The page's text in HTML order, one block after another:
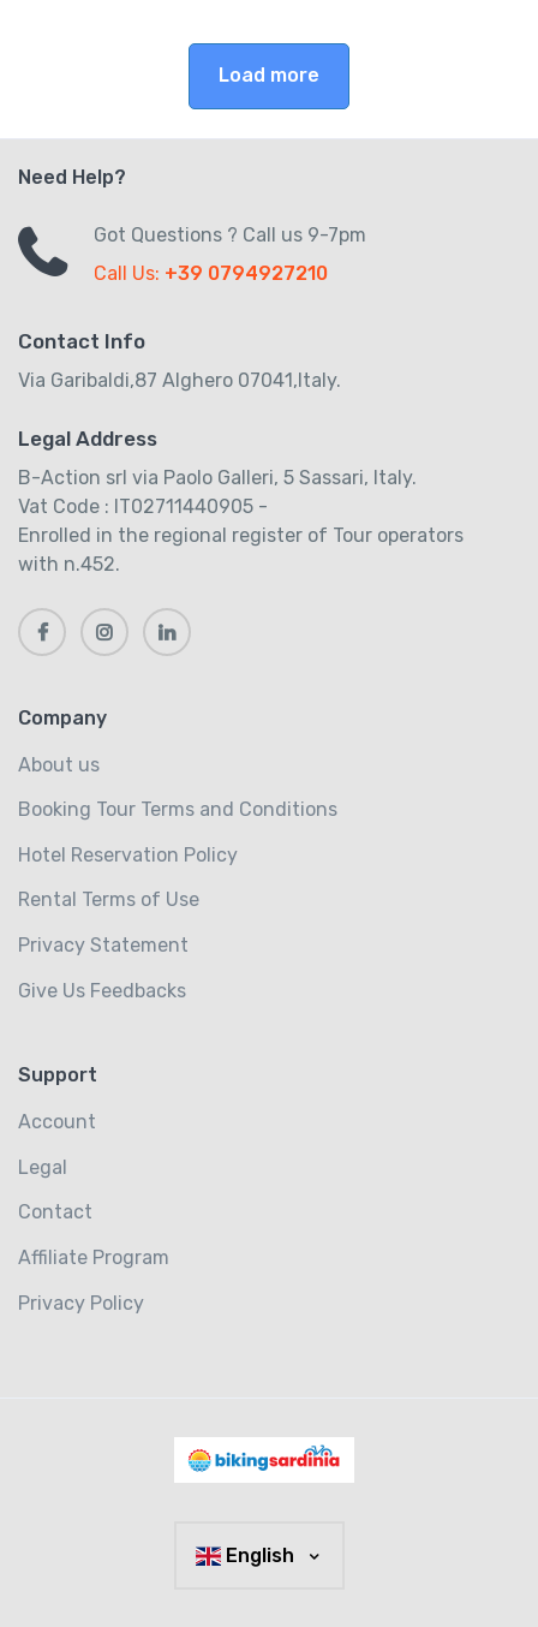
Load more
Need Help?
Got Questions ? Call us 9-7pm
Call Us: +39 0794927210
Contact Info
Via Garibaldi,87 Alghero 07041,Italy.
Legal Address
B-Action srl via Paolo Galleri, 5 Sassari, Italy.
Vat Code : IT02711440905 -
Enrolled in the regional register of Tour operators
with n.452.
Company
About us
Booking Tour Terms and Conditions
Hotel Reservation Policy
Rental Terms of Use
Privacy Statement
Give Us Feedbacks
Support
Account
Legal
Contact
Affiliate Program
Privacy Policy
English